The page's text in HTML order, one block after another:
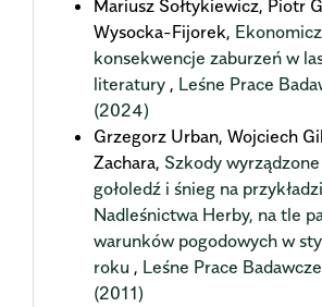
Mariusz Sołtykiewicz, Piotr
Wysocka-Fijorek,
konsekwencje zaburzeń w
literatury , Leśne Prace
(2024)
Grzegorz Urban, Wojciech
Zachara, Szkody
gołoledź i śnieg na
Nadleśnictwa Herby, na tle
warunków pogodowych w
roku , Leśne Prace
(2011)